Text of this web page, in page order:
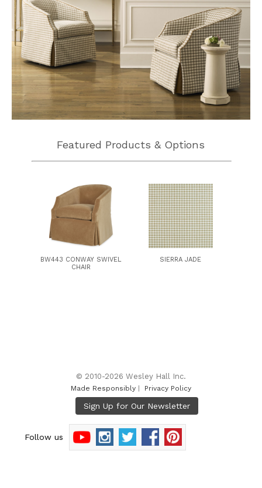
Featured Products & Options
BW443 CONWAY SWIVEL
CHAIR
SIERRA JADE
© 2010-2026 Wesley Hall Inc.
Made Responsibly Privacy Policy
Follow us